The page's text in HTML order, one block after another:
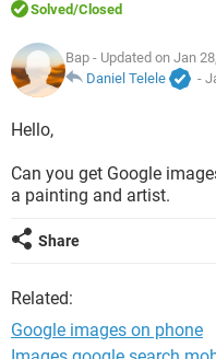
Solved/Closed
Bap - Updated on Jan
Daniel Telele
-
Hello,
Can you get Google
a painting and artist.
Share
Related:
Google images on phone